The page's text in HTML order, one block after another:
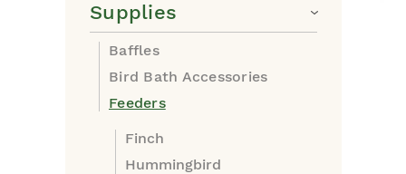
Supplies
Baffles
Bird Bath Accessories
Feeders
Finch
Hummingbird